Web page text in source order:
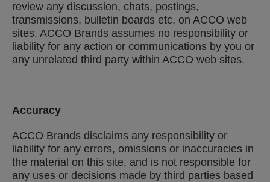
review any discussion, chats, postings,
transmissions, bulletin boards etc. on ACCO web
sites. ACCO Brands assumes no responsibility or
liability for any action or communications by you or
any unrelated third party within ACCO web sites.
Accuracy
ACCO Brands disclaims any responsibility or
liability for any errors, omissions or inaccuracies in
the material on this site, and is not responsible for
any uses or decisions made by third parties based